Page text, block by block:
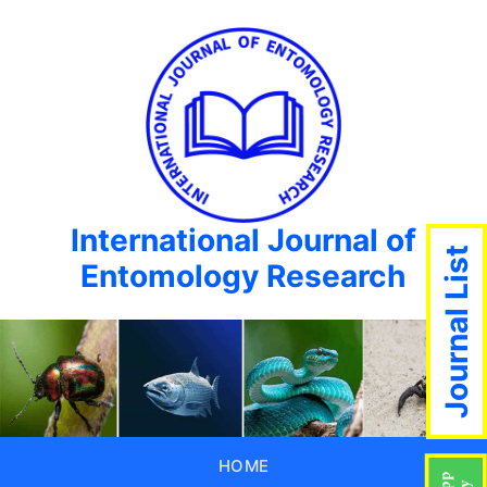
International Journal of
Entomology Research
HOME
Journal List